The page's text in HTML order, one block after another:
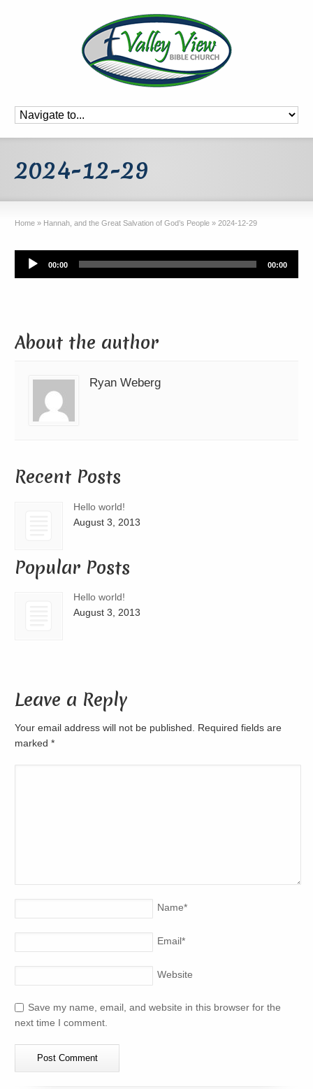
2024-12-29
Home » Hannah, and the Great Salvation of God’s People » 2024-12-29
Audio
Player
00:00 00:00
About the author
Ryan Weberg
Recent Posts
Hello world!
August 3, 2013
Popular Posts
Hello world!
August 3, 2013
Leave a Reply
Your email address will not be published. Required fields are
marked*
Name*
Email*
Website
Save my name, email, and website in this browser for the
next time I comment.